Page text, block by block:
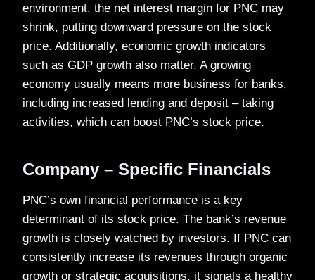
environment, the net interest margin for PNC may
shrink, putting downward pressure on the stock
price. Additionally, economic growth indicators
such as GDP growth also matter. A growing
economy usually means more business for banks,
including increased lending and deposit – taking
activities, which can boost PNC’s stock price.
Company – Specific Financials
PNC’s own financial performance is a key
determinant of its stock price. The bank’s revenue
growth is closely watched by investors. If PNC can
consistently increase its revenues through organic
growth or strategic acquisitions, it signals a healthy